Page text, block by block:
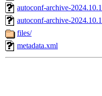
autoconf-archive-
autoconf-archive-
files/
metadata.xml